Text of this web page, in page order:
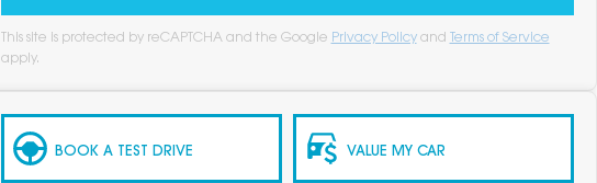
This site is protected by reCAPTCHA and the Google Privacy Policy and Terms of Service
apply.
BOOK A TEST DRIVE VALUE MY CAR